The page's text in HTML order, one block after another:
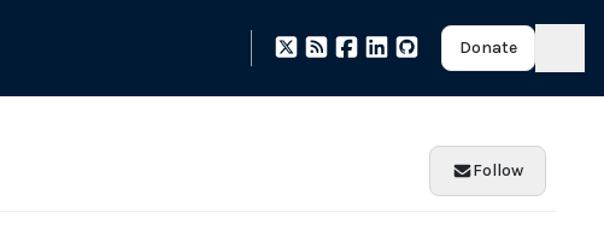
Donate
Follow